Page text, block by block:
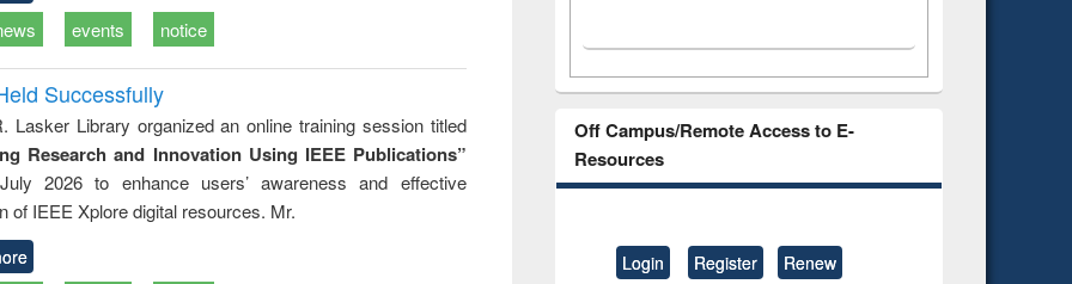
events notice
Successfully
Lasker Library organized an online training session titled
Research and Innovation Using IEEE Publications”
2026 to enhance users’ awareness and effective
of IEEE Xplore digital resources. Mr.
Off Campus/Remote Access to E-
Resources
Login Register Renew